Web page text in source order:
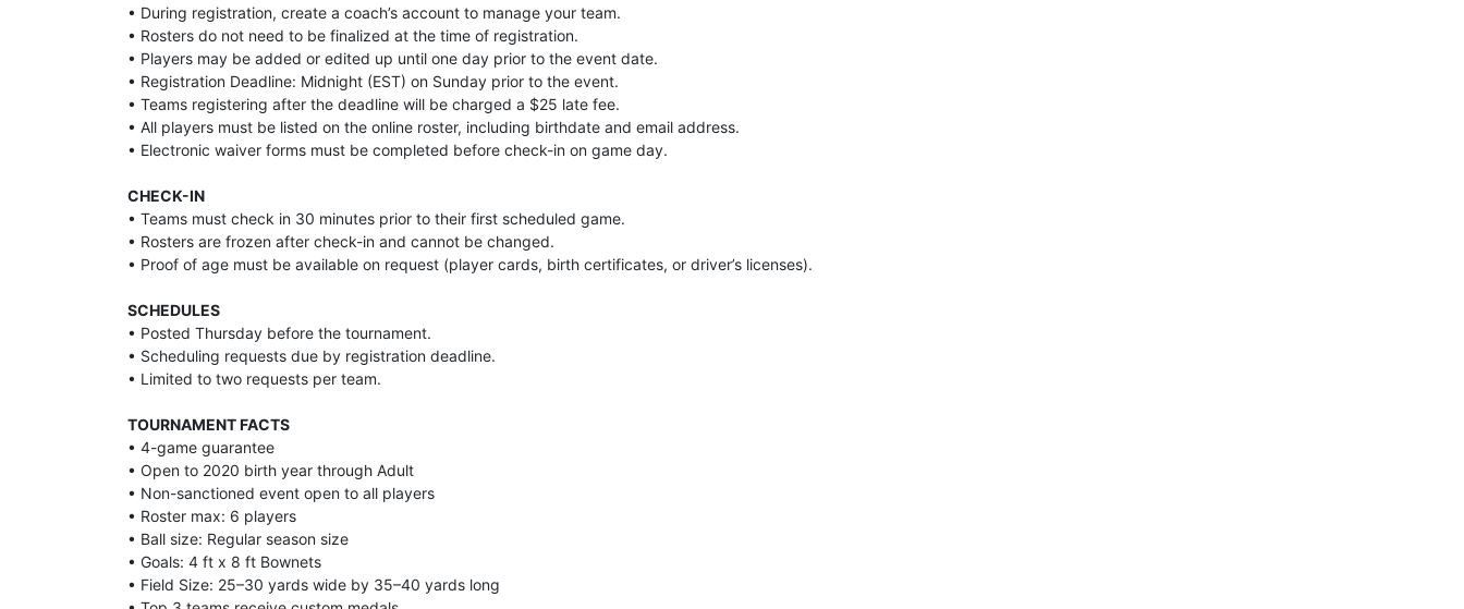
• During registration, create a coach’s account to manage your team.
• Rosters do not need to be finalized at the time of registration.
• Players may be added or edited up until one day prior to the event date.
• Registration Deadline: Midnight (EST) on Sunday prior to the event.
• Teams registering after the deadline will be charged a $25 late fee.
• All players must be listed on the online roster, including birthdate and email address.
• Electronic waiver forms must be completed before check-in on game day.
CHECK-IN
• Teams must check in 30 minutes prior to their first scheduled game.
• Rosters are frozen after check-in and cannot be changed.
• Proof of age must be available on request (player cards, birth certificates, or driver’s licenses).
SCHEDULES
• Posted Thursday before the tournament.
• Scheduling requests due by registration deadline.
• Limited to two requests per team.
TOURNAMENT FACTS
• 4-game guarantee
• Open to 2020 birth year through Adult
• Non-sanctioned event open to all players
• Roster max: 6 players
• Ball size: Regular season size
• Goals: 4 ft x 8 ft Bownets
• Field Size: 25–30 yards wide by 35–40 yards long